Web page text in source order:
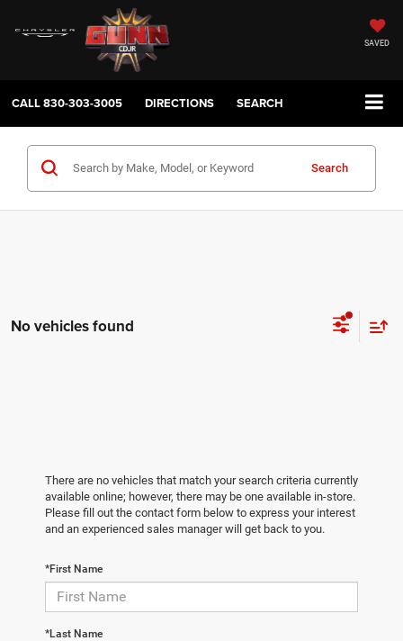
SAVED
CALL830-303-3005 DIRECTIONS SEARCH
Search
No vehicles found
There are no vehicles that match your search criteria currently
available online; however, there may be one available in-store.
Please fill out the contact form below to express your interest
and an experienced sales manager will get back to you.
*First Name
*Last Name